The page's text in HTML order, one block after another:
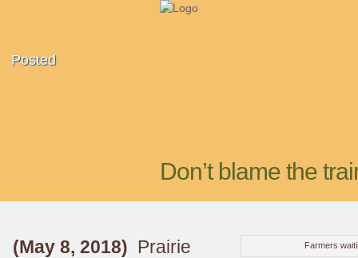
Don’t blame the
Posted
Farmers
(May 8, 2018) Prairie